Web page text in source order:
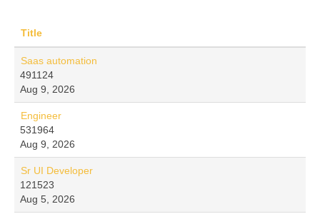
Title
Saas automation
491124
Aug 9, 2026
Engineer
531964
Aug 9, 2026
Sr UI Developer
121523
Aug 5, 2026